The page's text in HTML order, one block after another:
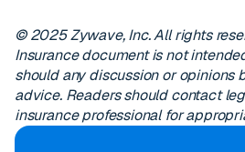
© 2025 Zywave, Inc. All rights
Insurance document is not
should any discussion or opinions
advice. Readers should contact
insurance professional for